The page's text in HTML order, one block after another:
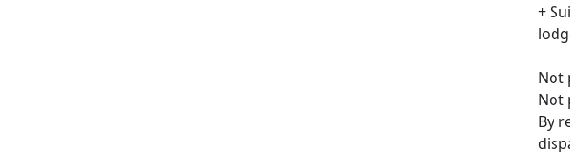
+
Not
Not
By